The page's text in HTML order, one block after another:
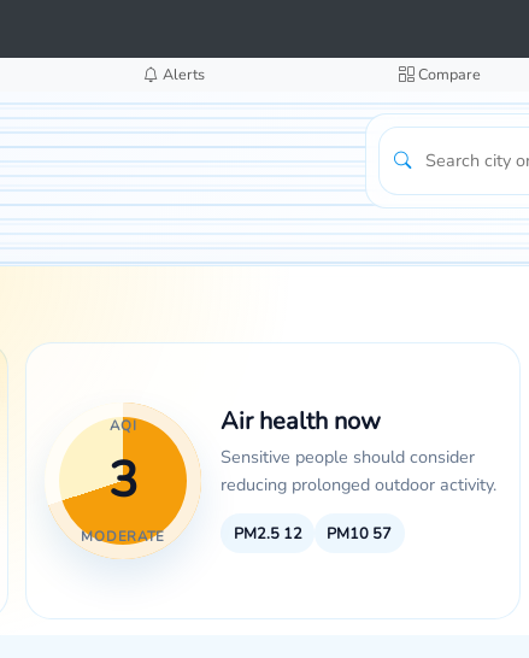
Alerts Compare
AQI
3
MODERATE
Air health now
Sensitive people should consider
reducing prolonged outdoor activity.
PM2.5 12 PM10 57